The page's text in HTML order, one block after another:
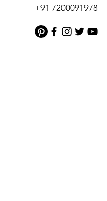
+91 7200091978